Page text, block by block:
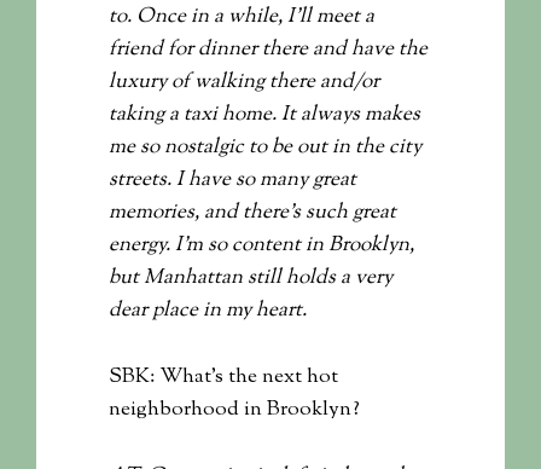
to. Once in a while, I’ll meet a
friend for dinner there and have the
luxury of walking there and/or
taking a taxi home. It always makes
me so nostalgic to be out in the city
streets. I have so many great
memories, and there’s such great
energy. I’m so content in Brooklyn,
but Manhattan still holds a very
dear place in my heart.
SBK: What’s the next hot
neighborhood in Brooklyn?